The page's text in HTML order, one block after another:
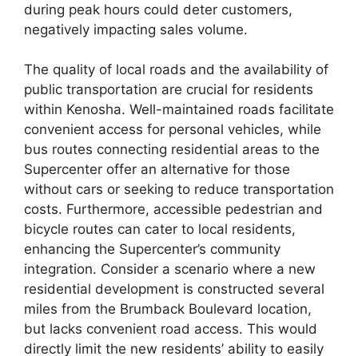
during peak hours could deter customers,
negatively impacting sales volume.
The quality of local roads and the availability of
public transportation are crucial for residents
within Kenosha. Well-maintained roads facilitate
convenient access for personal vehicles, while
bus routes connecting residential areas to the
Supercenter offer an alternative for those
without cars or seeking to reduce transportation
costs. Furthermore, accessible pedestrian and
bicycle routes can cater to local residents,
enhancing the Supercenter’s community
integration. Consider a scenario where a new
residential development is constructed several
miles from the Brumback Boulevard location,
but lacks convenient road access. This would
directly limit the new residents’ ability to easily